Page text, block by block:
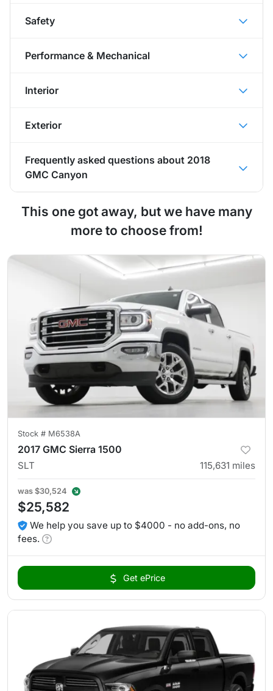
Safety
Performance & Mechanical
Interior
Exterior
Frequently asked questions about 2018
GMC Canyon
This one got away, but we have many
more to choose from!
Stock # M6538A
2017 GMC Sierra 1500
SLT 115,631 miles
was $30,524
$25,582
We help you save up to $4000 - no add-ons, no
fees.
Get ePrice